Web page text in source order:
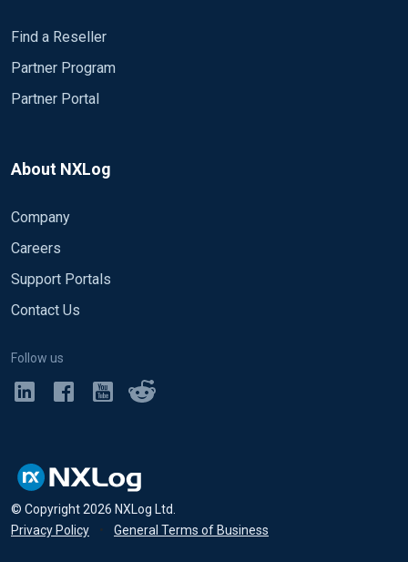
Find a Reseller
Partner Program
Partner Portal
About NXLog
Company
Careers
Support Portals
Contact Us
Follow us
© Copyright2026 NXLog Ltd.
Privacy Policy
• General Terms of Business